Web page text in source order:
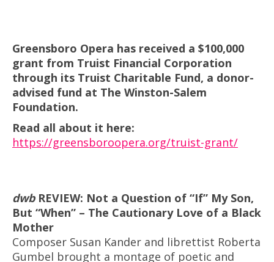
Greensboro Opera has received a $100,000
grant from Truist Financial Corporation
through its Truist Charitable Fund, a donor-
advised fund at The Winston-Salem
Foundation.
Read all about it here:
https://greensboroopera.org/truist-grant/
dwbREVIEW: Not a Question of “If” My Son,
But “When” – The Cautionary Love of a Black
Mother
Composer Susan Kander and librettist Roberta
Gumbel brought a montage of poetic and